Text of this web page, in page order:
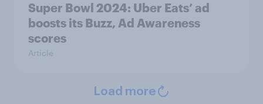
Super Bowl 2024: Uber Eats’ ad
boosts its Buzz, Ad Awareness
scores
Article
Load more